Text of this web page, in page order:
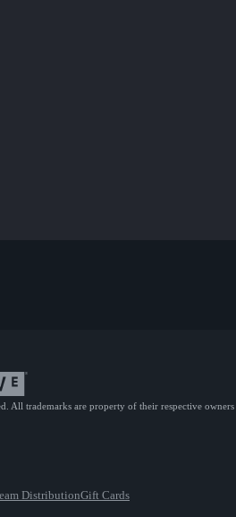
All trademarks are property of their respective owners
DistributionGift Cards